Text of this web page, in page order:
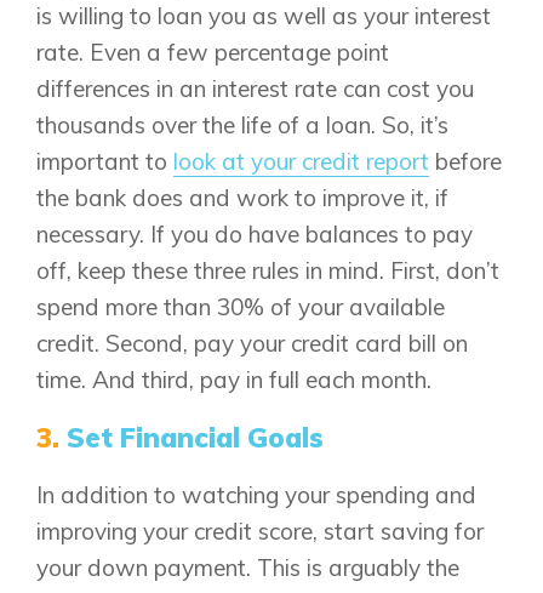
Airdrie
Bayside
is willing to loan you as well as your interest
rate. Even a few percentage point
differences in an interest rate can cost you
thousands over the life of a loan. So, it’s
important to look at your credit report before
the bank does and work to improve it, if
necessary. If you do have balances to pay
off, keep these three rules in mind. First, don’t
spend more than 30% of your available
credit. Second, pay your credit card bill on
time. And third, pay in full each month.
3. Set Financial Goals
In addition to watching your spending and
improving your credit score, start saving for
your down payment. This is arguably the